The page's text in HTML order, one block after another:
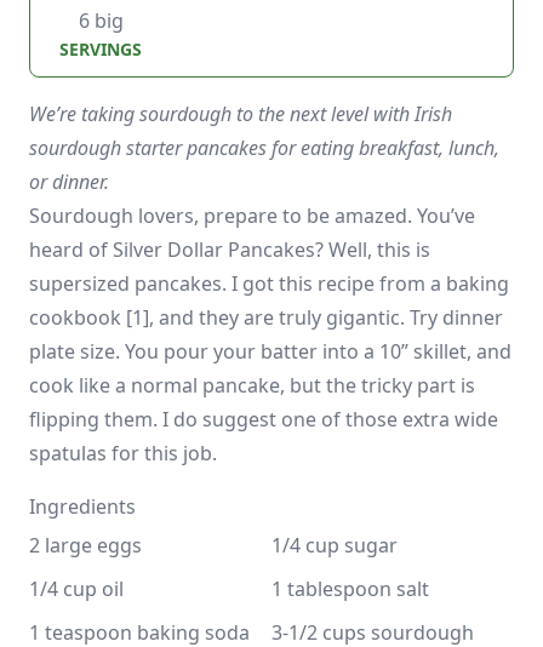
6 big
SERVINGS
We’re taking sourdough to the next level with Irish
sourdough starter pancakes for eating breakfast, lunch,
or dinner.
Sourdough lovers, prepare to be amazed. You’ve
heard of Silver Dollar Pancakes? Well, this is
supersized pancakes. I got this recipe from a baking
cookbook [1], and they are truly gigantic. Try dinner
plate size. You pour your batter into a 10” skillet, and
cook like a normal pancake, but the tricky part is
flipping them. I do suggest one of those extra wide
spatulas for this job.
Ingredients
2 large eggs
1/4 cup sugar
1/4 cup oil
1 tablespoon salt
1 teaspoon baking soda
3-1/2 cups sourdough